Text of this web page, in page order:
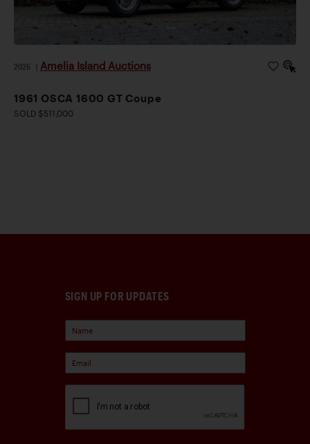
2026 Amelia Island Auctions
1961 OSCA 1600 GT Coupe
SOLD $511,000
SIGN UP FOR UPDATES